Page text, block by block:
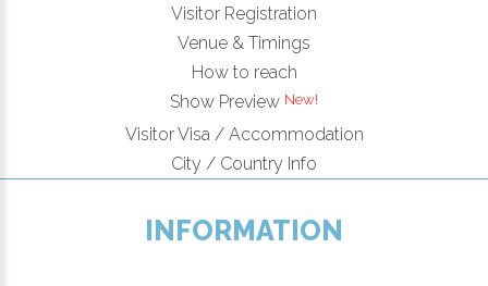
Visitor Registration
Venue & Timings
How to reach
Show Preview
Visitor Visa / Accommodation
City / Country Info
INFORMATION